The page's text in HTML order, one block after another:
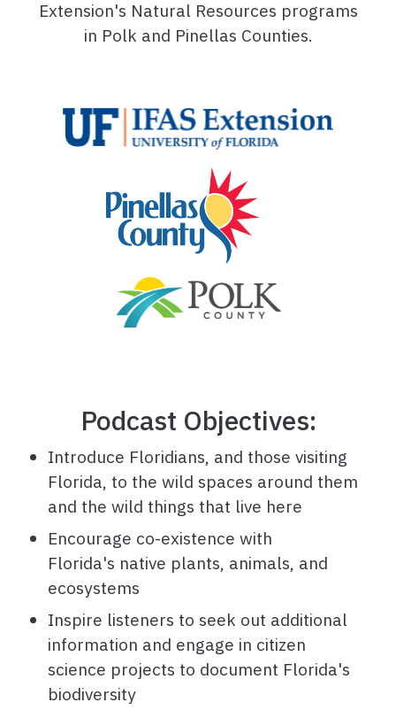
Extension's Natural Resources programs
in Polk and Pinellas Counties.
Podcast Objectives:
Introduce Floridians, and those visiting
Florida, to the wild spaces around them
and the wild things that live here
Encourage co-existence with
Florida's native plants, animals, and
ecosystems
Inspire listeners to seek out additional
information and engage in citizen
science projects to document Florida's
biodiversity